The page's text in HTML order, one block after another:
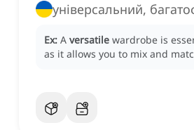
Ex: A versatile wardrobe is
as it allows you to mix and